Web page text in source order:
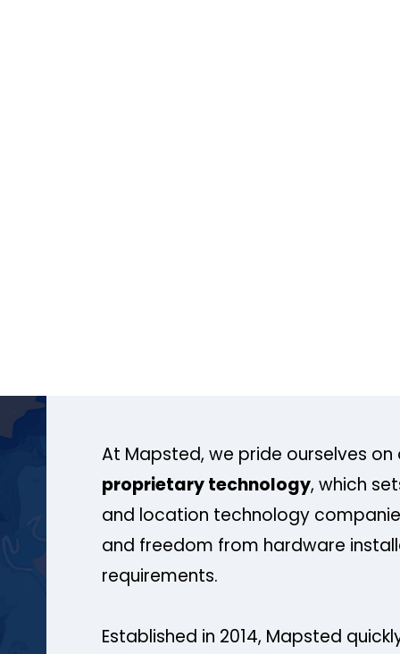
At Mapsted, we pride ourselves on
proprietary technology, which
and location technology
and freedom from hardware
requirements.
Established in 2014, Mapsted